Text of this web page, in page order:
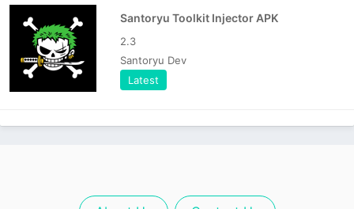
Santoryu Toolkit Injector APK
2.3
Santoryu Dev
Latest